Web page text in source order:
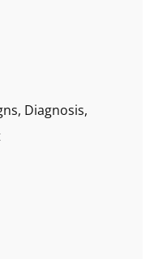
Diagnosis,